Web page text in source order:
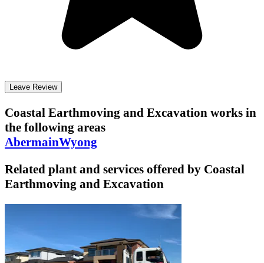
Leave Review
Coastal Earthmoving and Excavation works in
the following areas
AbermainWyong
Related plant and services offered by Coastal
Earthmoving and Excavation